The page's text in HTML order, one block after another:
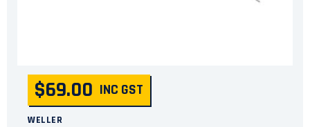
$69.00 INC GST
WELLER